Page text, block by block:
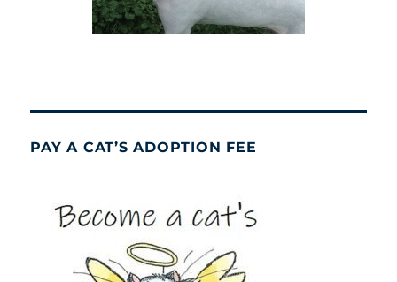
PAY A CAT’S ADOPTION FEE